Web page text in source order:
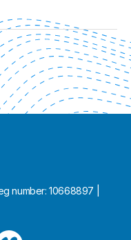
number: 10668897 |